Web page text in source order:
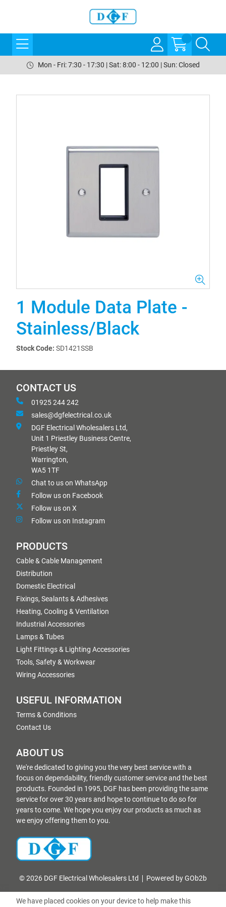
Mon - Fri: 7:30 - 17:30 | Sat: 8:00 - 12:00 | Sun: Closed
1 Module Data Plate -
Stainless/Black
Stock Code: SD1421SSB
CONTACT US
01925 244 242
sales@dgfelectrical.co.uk
DGF Electrical Wholesalers Ltd,
Unit 1 Priestley Business Centre,
Priestley St,
Warrington,
WA5 1TF
Chat to us on WhatsApp
Follow us on Facebook
Follow us on X
Follow us on Instagram
PRODUCTS
Cable & Cable Management
Distribution
Domestic Electrical
Fixings, Sealants & Adhesives
Heating, Cooling & Ventilation
Industrial Accessories
Lamps & Tubes
Light Fittings & Lighting Accessories
Tools, Safety & Workwear
Wiring Accessories
USEFUL INFORMATION
Terms & Conditions
Contact Us
ABOUT US
We're dedicated to giving you the very best service with a
focus on dependability, friendly customer service and the best
products. Founded in 1995, DGF has been providing the same
service for over 30 years and hope to continue to do so for
years to come. We hope you enjoy our products as much as
we enjoy offering them to you.
© 2026 DGF Electrical Wholesalers Ltd Powered by GOb2b
We have placed cookies on your device to help make this